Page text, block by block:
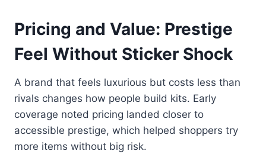
Pricing and Value: Prestige
Feel Without Sticker Shock
A brand that feels luxurious but costs less than
rivals changes how people build kits. Early
coverage noted pricing landed closer to
accessible prestige, which helped shoppers try
more items without big risk.